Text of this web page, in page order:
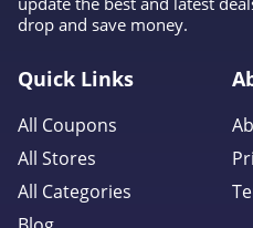
drop and save money.
Quick Links
All Coupons
All Stores
All Categories